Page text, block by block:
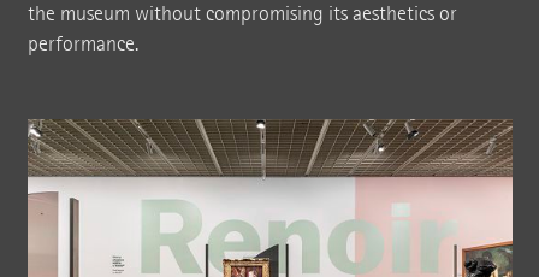
the museum without compromising its aesthetics or
performance.